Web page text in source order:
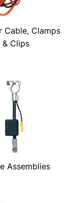
Cable, Clamps
& Clips
Assemblies